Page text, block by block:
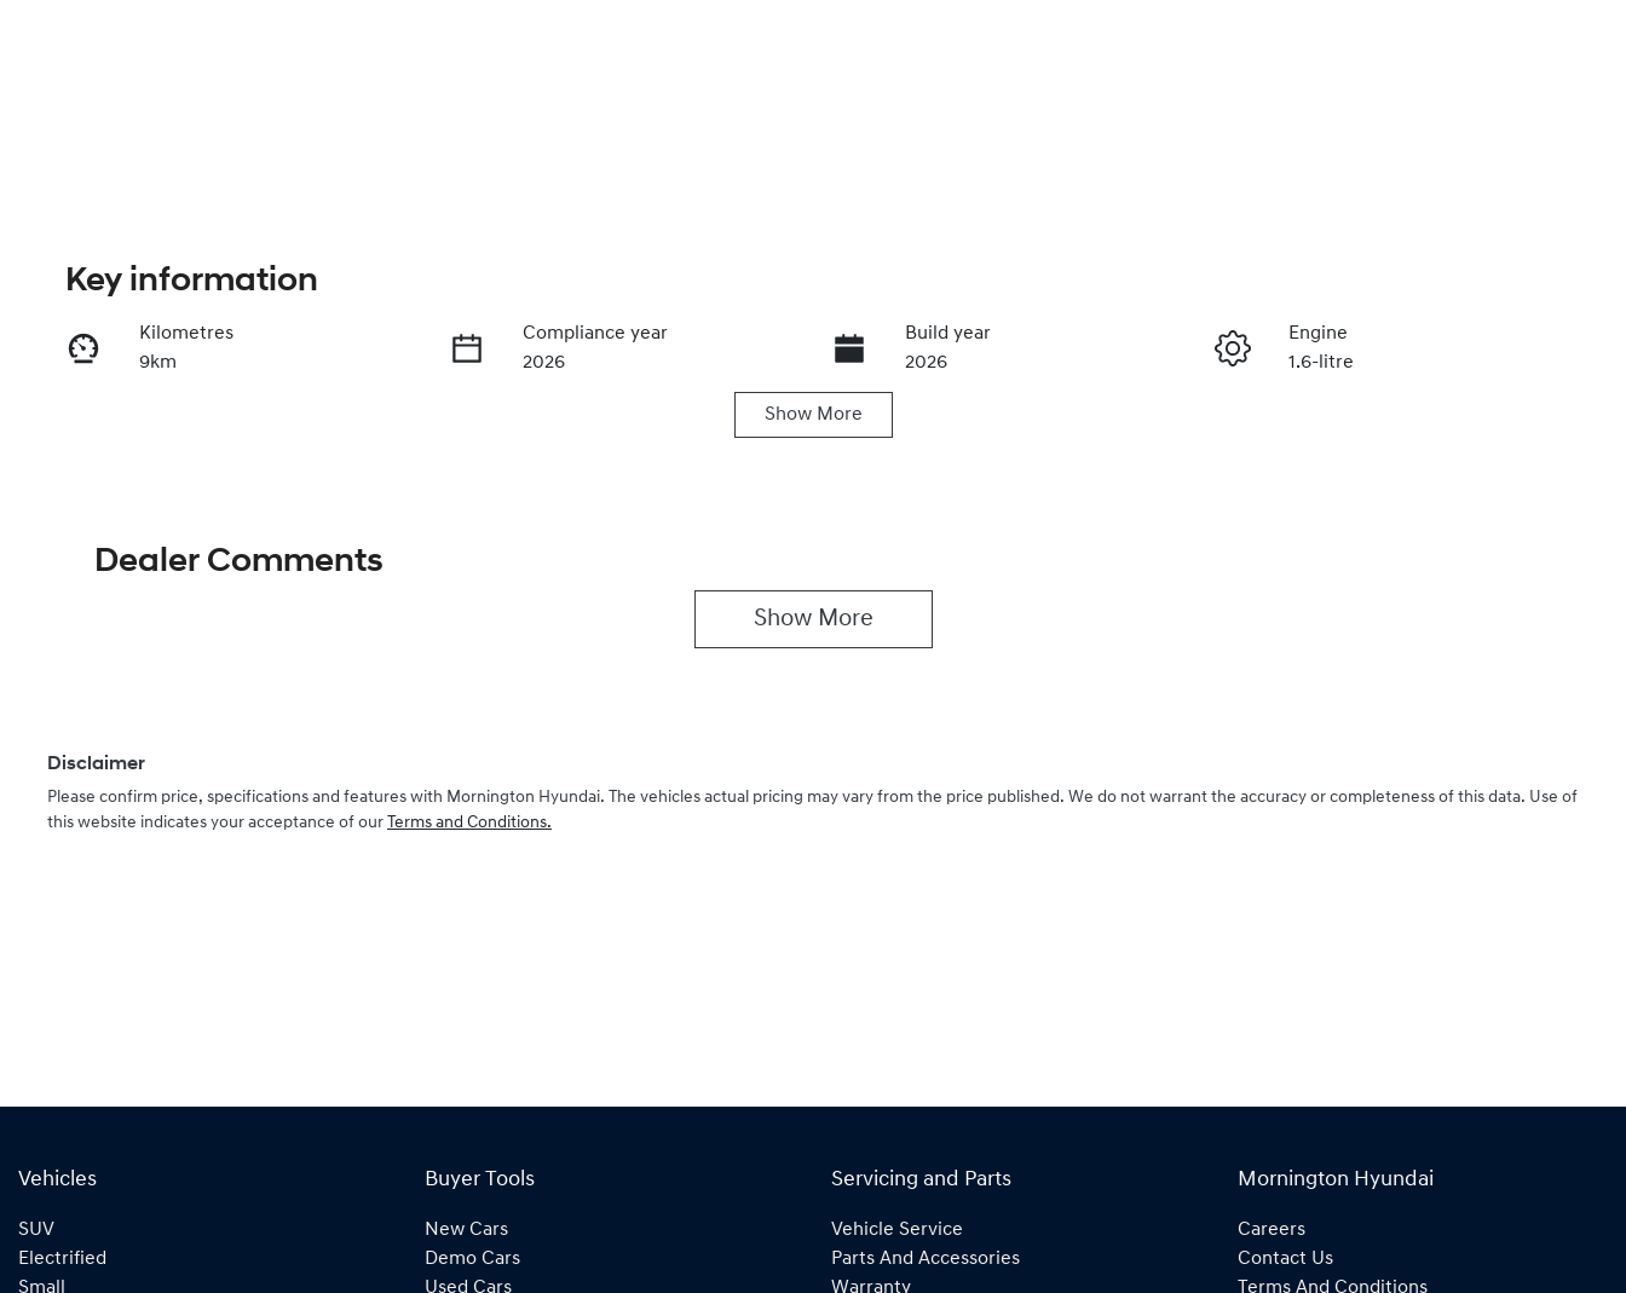
Enquire Now
Key information
Kilometres
9km
Compliance year
2026
Build year
2026
Engine
1.6-litre
Show More
Dealer Comments
Show More
Disclaimer
Please confirm price, specifications and features with Mornington Hyundai. The vehicles actual pricing may vary from the price published. We do not warrant the accuracy or completeness of this data. Use of
this website indicates your acceptance of our Terms and Conditions.
Vehicles
SUV
Electrified
Small
Buyer Tools
New Cars
Demo Cars
Used Cars
Servicing and Parts
Vehicle Service
Parts And Accessories
Warranty
Mornington Hyundai
Careers
Contact Us
Terms And Conditions